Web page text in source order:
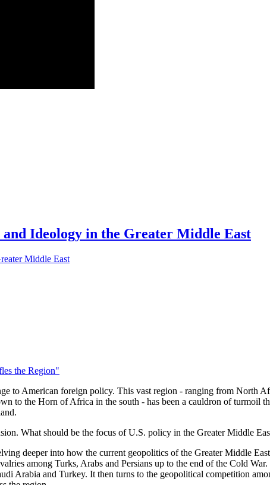
Ideology in the Greater Middle East
the Region"
to American foreign policy. This vast region - ranging from North
to the Horn of Africa in the south - has been a cauldron of turmoil
What should be the focus of U.S. policy in the Greater Middle
deeper into how the current geopolitics of the Greater Middle
among Turks, Arabs and Persians up to the end of the Cold
Arabia and Turkey. It then turns to the geopolitical competition